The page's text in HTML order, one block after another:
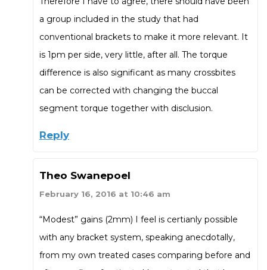
a group included in the study that had
conventional brackets to make it more relevant. It
is 1pm per side, very little, after all. The torque
difference is also significant as many crossbites
can be corrected with changing the buccal
segment torque together with disclusion.
Reply
Theo Swanepoel
February 16, 2016 at 10:46 am
“Modest” gains (2mm) I feel is certianly possible
with any bracket system, speaking anecdotally,
from my own treated cases comparing before and